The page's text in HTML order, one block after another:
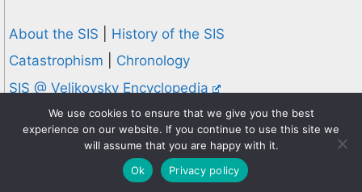
About the SIS
History of the SIS
Catastrophism
Chronology
SIS @ Velikovsky Encyclopedia
Privacy and Cookies Policy
© 1995-2026 Society for Interdisciplinary Studies
Designed and hosted byKnowledge Computing
Online since 1995
We use cookies to ensure that we give you the best
experience on our website. If you continue to use this site we
will assume that you are happy with it.
Ok
Privacy policy